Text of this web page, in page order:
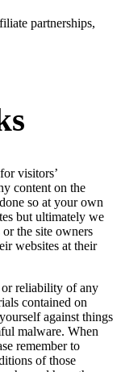
partnerships,
visitors’
content on the
so at your own
but ultimately we
the site owners
websites at their
reliability of any
contained on
against things
malware. When
remember to
of those